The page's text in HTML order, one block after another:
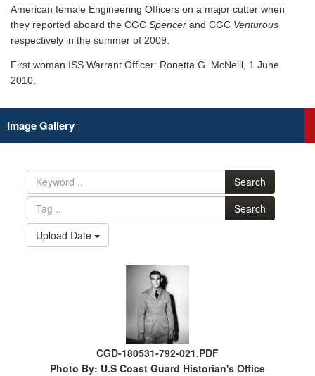
American female Engineering Officers on a major cutter when
they reported aboard the CGC Spencer and CGC Venturous
respectively in the summer of 2009.
First woman ISS Warrant Officer: Ronetta G. McNeill, 1 June
2010.
Image Gallery
Search
Search
Upload Date
CGD-180531-792-021.PDF
Photo By: U.S Coast Guard Historian's Office